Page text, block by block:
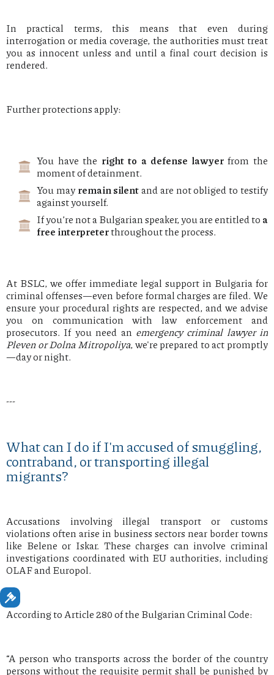
In practical terms, this means that even during
interrogation or media coverage, the authorities must treat
you as innocent unless and until a final court decision is
rendered.
Further protections apply:
You have the right to a defense lawyerfrom the
moment of detainment.
You mayremain silentand are not obliged to testify
against yourself.
If you’re not a Bulgarian speaker, you are entitled to a
free interpreterthroughout the process.
At BSLC, we offer immediate legal support in Bulgaria for
criminal offenses—even before formal charges are filed. We
ensure your procedural rights are respected, and we advise
you on communication with law enforcement and
prosecutors. If you need an emergency criminal lawyer in
Pleven or Dolna Mitropoliya, we're prepared to act promptly
—day or night.
---
What can I do if I'm accused of smuggling,
contraband, or transporting illegal
migrants?
Accusations involving illegal transport or customs
violations often arise in business sectors near border towns
like Belene or Iskar. These charges can involve criminal
investigations coordinated with EU authorities, including
OLAF and Europol.
According to Article 280 of the Bulgarian Criminal Code:
“A person who transports across the border of the country
persons without the requisite permit shall be punished by